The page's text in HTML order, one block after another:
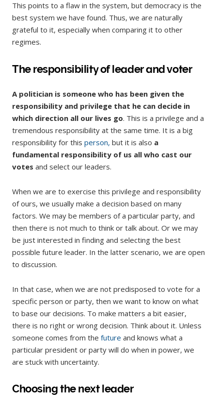
This points to a flaw in the system, but democracy is the
best system we have found. Thus, we are naturally
grateful to it, especially when comparing it to other
regimes.
The responsibility of leader and voter
A politician is someone who has been given the
responsibility and privilege that he can decide in
which direction all our lives go. This is a privilege and a
tremendous responsibility at the same time. It is a big
responsibility for this person, but it is also a
fundamental responsibility of us all who cast our
votes and select our leaders.
When we are to exercise this privilege and responsibility
of ours, we usually make a decision based on many
factors. We may be members of a particular party, and
then there is not much to think or talk about. Or we may
be just interested in finding and selecting the best
possible future leader. In the latter scenario, we are open
to discussion.
In that case, when we are not predisposed to vote for a
specific person or party, then we want to know on what
to base our decisions. To make matters a bit easier,
there is no right or wrong decision. Think about it. Unless
someone comes from the future and knows what a
particular president or party will do when in power, we
are stuck with uncertainty.
Choosing the next leader